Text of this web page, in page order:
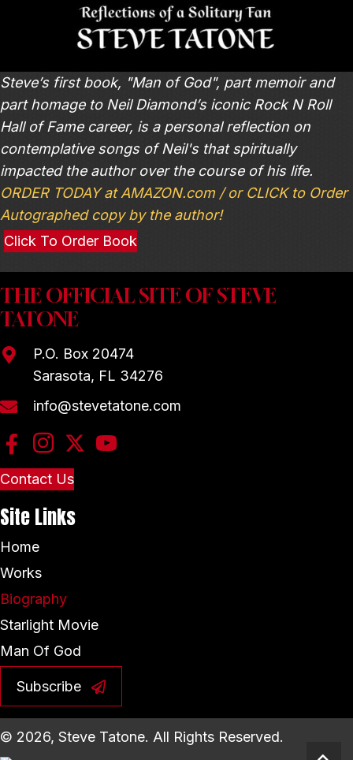
Steve’s first book, "Man of God", part memoir and
part homage to Neil Diamond’s iconic Rock N Roll
Hall of Fame career, is a personal reflection on
contemplative songs of Neil's that spiritually
impacted the author over the course of his life.
ORDER TODAY at AMAZON.com / or CLICK to Order
Autographed copy by the author!
Click To Order Book
THE OFFICIAL SITE OF STEVE
TATONE
P.O. Box 20474
Sarasota, FL 34276
info@stevetatone.com
Contact Us
Site Links
Home
Works
Biography
Starlight Movie
Man Of God
Subscribe
© 2026, Steve Tatone. All Rights Reserved.